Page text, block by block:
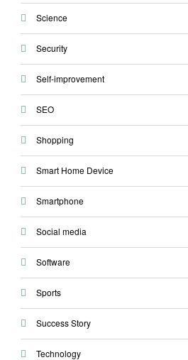
Science
Security
Self-improvement
SEO
Shopping
Smart Home Device
Smartphone
Social media
Software
Sports
Success Story
Technology